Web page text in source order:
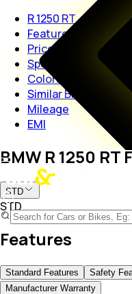
R 1250 RT
Features
Price
Specs
Colors
Similar Bikes
Mileage
EMI
BMW R 1250 RT
STD
STD
Features
Standard Features Safety
Manufacturer Warranty